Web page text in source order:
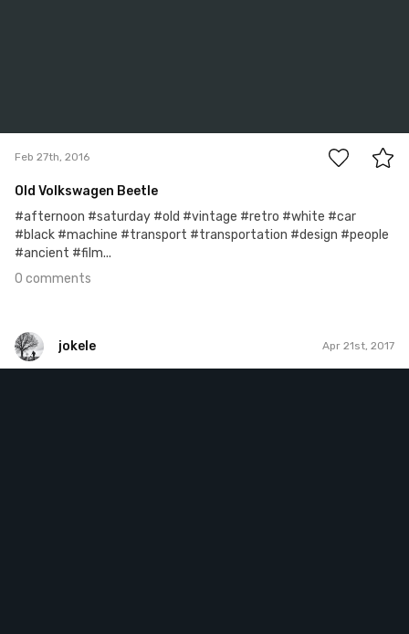
Feb 27th, 2016
Old Volkswagen Beetle
#afternoon #saturday #old #vintage #retro #white #car
#black #machine #transport #transportation #design #people
#ancient #film...
0 comments
jokele Apr 21st, 2017